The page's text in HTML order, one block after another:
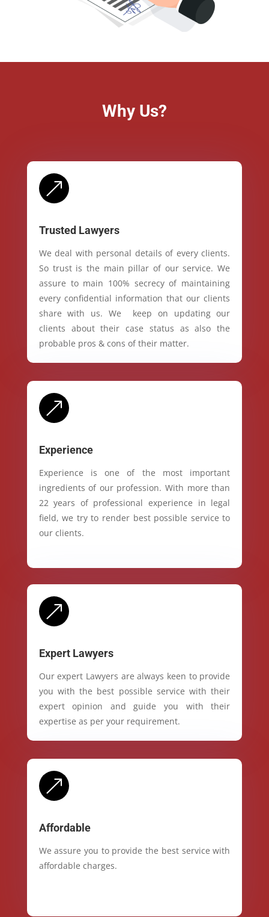
Why Us?
&
Trusted Lawyers
We deal with personal details of every clients.
So trust is the main pillar of our service. We
assure to main 100% secrecy of maintaining
every confidential information that our clients
share with us. We keep on updating our
clients about their case status as also the
probable pros & cons of their matter.
&
Experience
Experience is one of the most important
ingredients of our profession. With more than
22 years of professional experience in legal
field, we try to render best possible service to
our clients.
&
Expert Lawyers
Our expert Lawyers are always keen to provide
you with the best possible service with their
expert opinion and guide you with their
expertise as per your requirement.
&
Affordable
We assure you to provide the best service with
affordable charges.